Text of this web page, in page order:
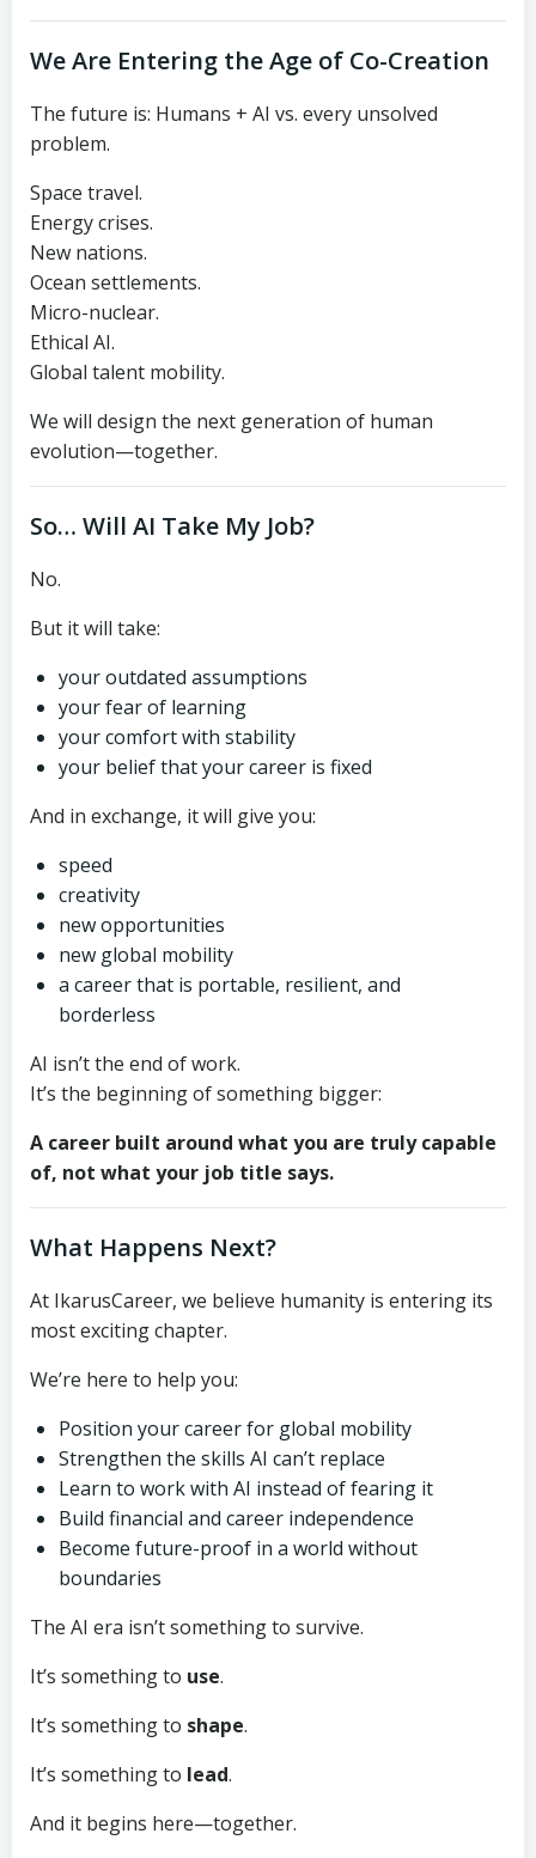
We Are Entering the Age of Co-Creation
The future is: Humans + AI vs. every unsolved
problem.
Space travel.
Energy crises.
New nations.
Ocean settlements.
Micro-nuclear.
Ethical AI.
Global talent mobility.
We will design the next generation of human
evolution—together.
So… Will AI Take My Job?
No.
But it will take:
your outdated assumptions
your fear of learning
your comfort with stability
your belief that your career is fixed
And in exchange, it will give you:
speed
creativity
new opportunities
new global mobility
a career that is portable, resilient, and
borderless
AI isn’t the end of work.
It’s the beginning of something bigger:
A career built around what you are truly capable
of, not what your job title says.
What Happens Next?
At IkarusCareer, we believe humanity is entering its
most exciting chapter.
We’re here to help you:
Position your career for global mobility
Strengthen the skills AI can’t replace
Learn to work with AI instead of fearing it
Build financial and career independence
Become future-proof in a world without
boundaries
The AI era isn’t something to survive.
It’s something to use.
It’s something to shape.
It’s something to lead.
And it begins here—together.